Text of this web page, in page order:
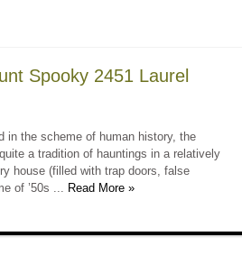
Spooky 2451 Laurel
in the scheme of human history, the
a tradition of hauntings in a relatively
house (filled with trap doors, false
of ’50s ... Read More »